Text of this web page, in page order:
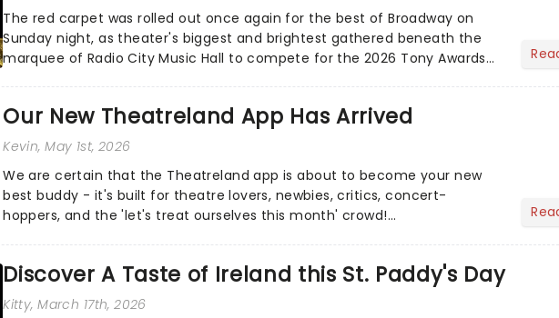
The red carpet was rolled out once again for the best of Broadway on
Sunday night, as theater's biggest and brightest gathered beneath the
marquee of Radio City Music Hall to compete for the 2026 Tony Awards
Our New Theatreland App Has Arrived
Kevin, May 1st, 2026
We are certain that the Theatreland app is about to become your new
best buddy - it's built for theatre lovers, newbies, critics, concert-
hoppers, and the 'let's treat ourselves this month' crowd!...
Discover A Taste of Ireland this St. Paddy's Day
Kitty, March 17th, 2026